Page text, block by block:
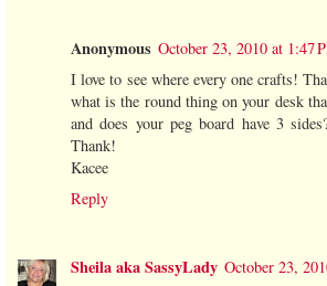
Anonymous October 23, 2010 at 1:47
I love to see where every one crafts!
what is the round thing on your desk
and does your peg board have 3
Thank!
Kacee
Reply
Sheila aka SassyLady October 23,